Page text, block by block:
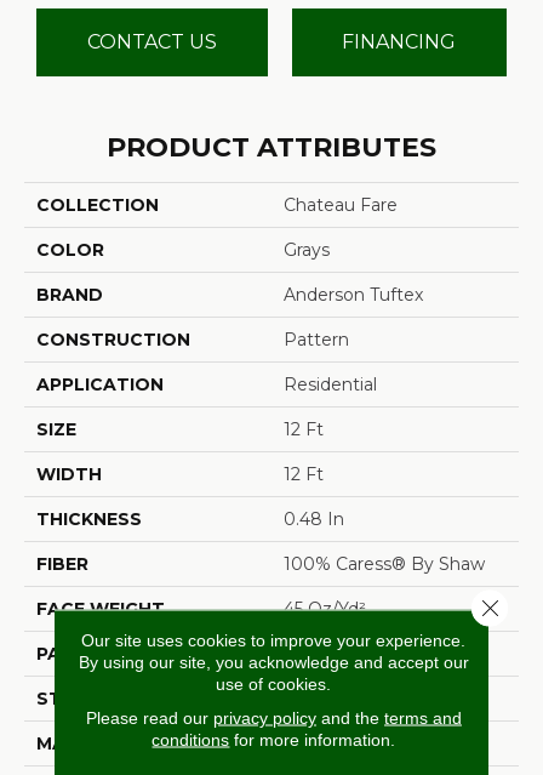
CONTACT US FINANCING
PRODUCT ATTRIBUTES
COLLECTION Chateau Fare
COLOR Grays
BRAND Anderson Tuftex
CONSTRUCTION Pattern
APPLICATION Residential
SIZE 12 Ft
WIDTH 12 Ft
THICKNESS 0.48 In
FIBER 100% Caress® By Shaw
FACE WEIGHT 45 Oz/yd²
PATTERN REPEAT 18 In W X 20 In L
STYLE
MATERIAL 100% Caress® By Shaw
Our site uses cookies to improve your experience.
By using our site, you acknowledge and accept our
use of cookies.
Please read our privacy policyand the terms and
conditions for more information.
Close